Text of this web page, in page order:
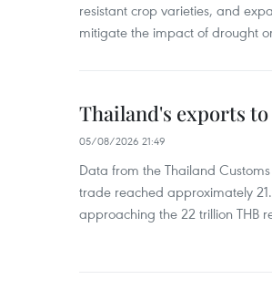
resistant crop varieties, and
mitigate the impact of drought
Thailand's exports
05/08/2026 21:49
Data from the Thailand
trade reached approximately
approaching the 22 trillion THB